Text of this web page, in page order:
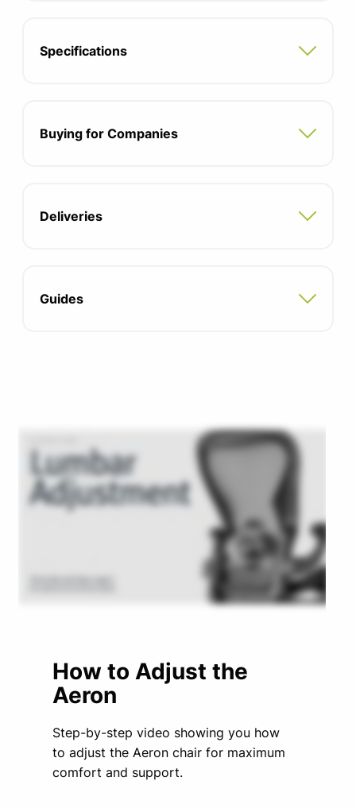
Specifications
Buying for Companies
Deliveries
Guides
How to Adjust the
Aeron
Step-by-step video showing you how
to adjust the Aeron chair for maximum
comfort and support.